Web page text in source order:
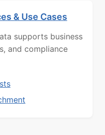
& Use Cases
supports business
and compliance